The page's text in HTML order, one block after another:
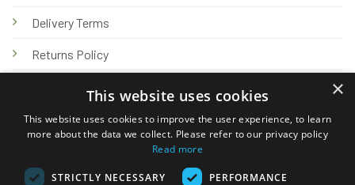
Delivery Terms
Returns Policy
Knowledge Hub
×
This website uses cookies
This website uses cookies to improve the user experience, to learn
more about the data we collect. Please refer to our privacy policy
Read more
STRICTLY NECESSARY PERFORMANCE